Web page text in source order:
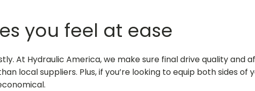
you feel at ease
At Hydraulic America, we make sure final drive quality and
local suppliers. Plus, if you’re looking to equip both sides